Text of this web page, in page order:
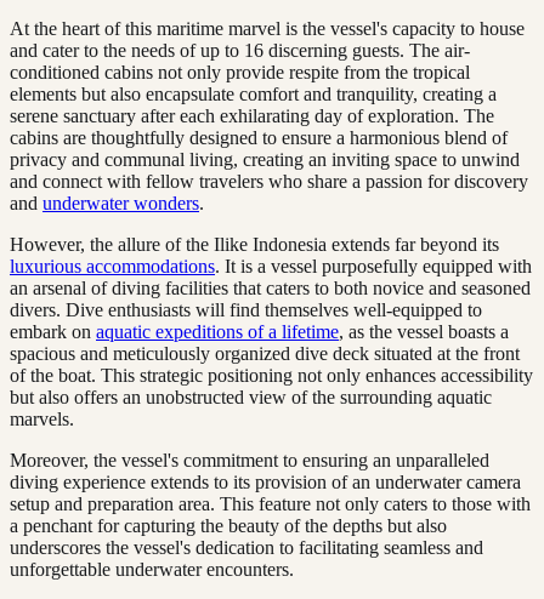
At the heart of this maritime marvel is the vessel's capacity to house
and cater to the needs of up to 16 discerning guests. The air-
conditioned cabins not only provide respite from the tropical
elements but also encapsulate comfort and tranquility, creating a
serene sanctuary after each exhilarating day of exploration. The
cabins are thoughtfully designed to ensure a harmonious blend of
privacy and communal living, creating an inviting space to unwind
and connect with fellow travelers who share a passion for discovery
and underwater wonders.
However, the allure of the Ilike Indonesia extends far beyond its
luxurious accommodations. It is a vessel purposefully equipped with
an arsenal of diving facilities that caters to both novice and seasoned
divers. Dive enthusiasts will find themselves well-equipped to
embark on aquatic expeditions of a lifetime, as the vessel boasts a
spacious and meticulously organized dive deck situated at the front
of the boat. This strategic positioning not only enhances accessibility
but also offers an unobstructed view of the surrounding aquatic
marvels.
Moreover, the vessel's commitment to ensuring an unparalleled
diving experience extends to its provision of an underwater camera
setup and preparation area. This feature not only caters to those with
a penchant for capturing the beauty of the depths but also
underscores the vessel's dedication to facilitating seamless and
unforgettable underwater encounters.